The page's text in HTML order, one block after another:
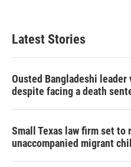
Latest Stories
Ousted Bangladeshi
despite facing a death
Small Texas law firm set
unaccompanied migrant